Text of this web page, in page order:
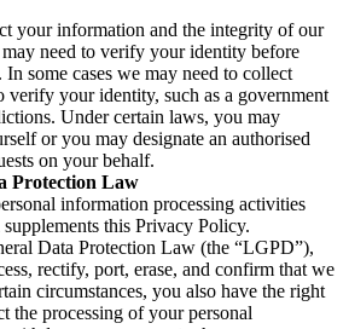
your information and the integrity of our
need to verify your identity before
some cases we may need to collect
your identity, such as a government
Under certain laws, you may
or you may designate an authorised
on your behalf.
Protection Law
information processing activities
this Privacy Policy.
Data Protection Law (the “LGPD”),
rectify, port, erase, and confirm that we
circumstances, you also have the right
the processing of your personal